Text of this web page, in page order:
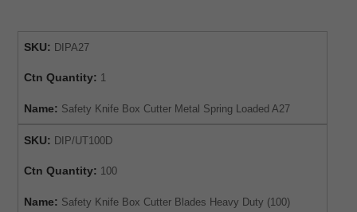
SKU: DIPA27
Ctn Quantity: 1
Name: Safety Knife Box Cutter Metal Spring Loaded A27
SKU: DIP/UT100D
Ctn Quantity: 100
Name: Safety Knife Box Cutter Blades Heavy Duty (100)